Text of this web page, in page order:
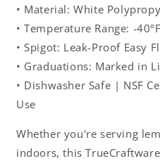
• Material: White
• Temperature Range: -
• Spigot: Leak-Proof Easy
• Graduations: Marked in
• Dishwasher Safe | NSF
Use
Whether you're serving
indoors, this